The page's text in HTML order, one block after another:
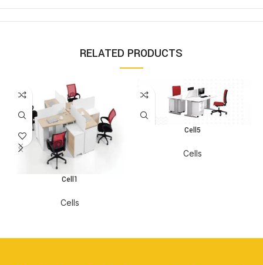
RELATED PRODUCTS
Cell1
Cells
Cell5
Cells